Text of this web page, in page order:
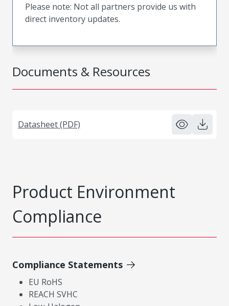
Documents & Resources
Datasheet (PDF)
Please note: Not all partners provide us with
direct inventory updates.
Product Environment
Compliance
Compliance Statements
EU RoHS
REACH SVHC